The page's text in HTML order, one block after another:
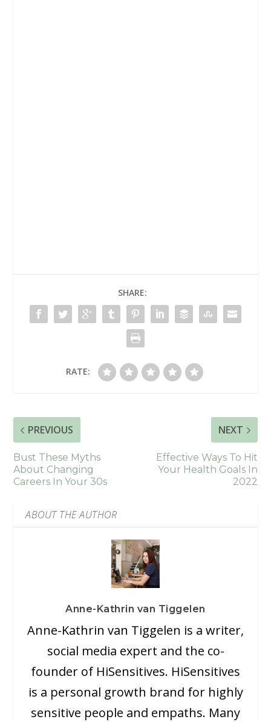
SHARE:
RATE:
PREVIOUS
Bust These Myths
About Changing
Careers In Your 30s
NEXT
Effective Ways To Hit
Your Health Goals In
2022
ABOUT THE AUTHOR
Anne-Kathrin van Tiggelen
Anne-Kathrin van Tiggelen is a writer,
social media expert and the co-
founder of HiSensitives. HiSensitives
is a personal growth brand for highly
sensitive people and empaths. Many